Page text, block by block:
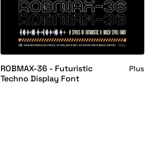
ROBMAX-36 - Futuristic
Techno Display Font
Plus